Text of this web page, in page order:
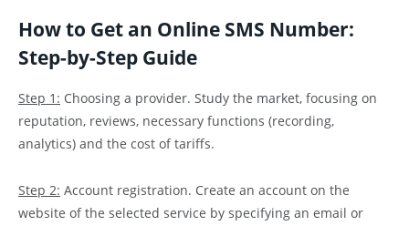
How to Get an Online SMS Number:
Step-by-Step Guide
Step 1: Choosing a provider. Study the market, focusing on
reputation, reviews, necessary functions (recording,
analytics) and the cost of tariffs.
Step 2: Account registration. Create an account on the
website of the selected service by specifying an email or